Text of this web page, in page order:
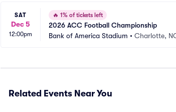
SAT
Dec 5
12:00pm
🔥 1% of tickets left
2026 ACC Football Championship
Bank of America Stadium • Charlotte,
Related Events Near You